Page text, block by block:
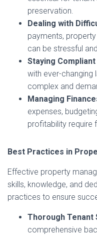
preservation.
Dealing with
payments,
can be stressful
Staying
with ever-changing
complex and
Managing
expenses,
profitability require
Best Practices in
Effective property
skills, knowledge, and
practices to ensure
Thorough Tenant
comprehensive